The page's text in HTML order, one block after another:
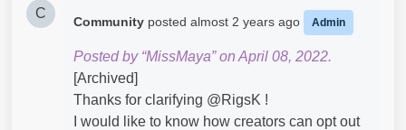
C
Community posted almost 2 years ago Admin
Posted by “MissMaya” on April 08, 2022.
[Archived]
Thanks for clarifying @RigsK​ !
I would like to know how creators can opt out